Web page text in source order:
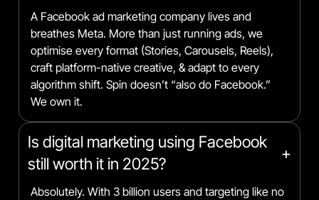
A Facebook ad marketing company lives and
breathes Meta. More than just running ads, we
optimise every format (Stories, Carousels, Reels),
craft platform-native creative, & adapt to every
algorithm shift. Spin doesn’t “also do Facebook.”
We own it.
Is digital marketing using Facebook
still worth it in 2025?
+
Absolutely. With 3 billion users and targeting like no